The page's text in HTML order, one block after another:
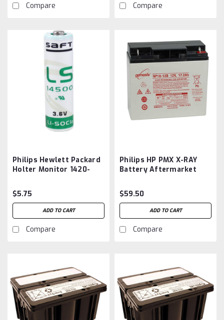
Compare Compare
Philips Hewlett Packard
Holter Monitor 1420-
Ultrasound 2500
Memory Battery
Aftermarket
$5.75
ADD TO CART
Compare
Philips HP PMX X-RAY
Battery Aftermarket
$59.50
ADD TO CART
Compare